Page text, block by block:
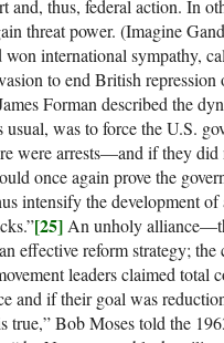
and, thus, federal action. In
threat power. (Imagine
won international sympathy,
to end British
Forman described the
usual, was to force the U.S.
were arrests—and if they did
once again prove the
intensify the development of
[25]An unholy
effective reform strategy;
leaders claimed total
and if their goal was
true,” Bob Moses told the